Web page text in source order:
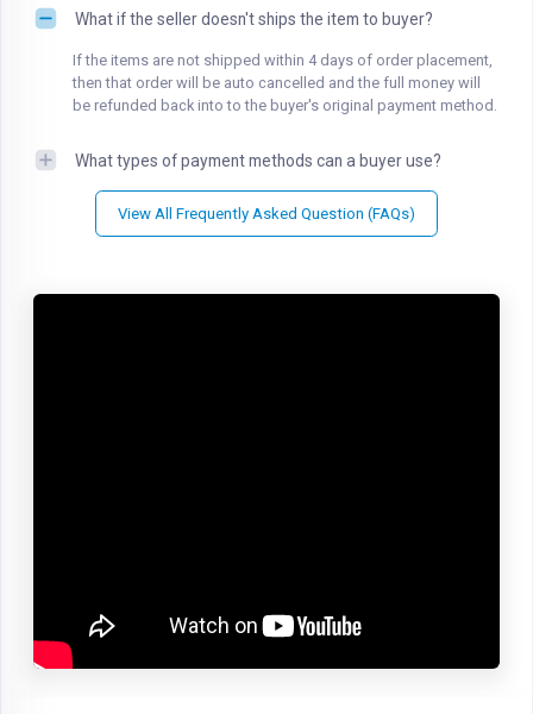
What if the seller doesn't ships the item to buyer?
If the items are not shipped within 4 days of order placement,
then that order will be auto cancelled and the full money will
be refunded back into to the buyer's original payment method.
What types of payment methods can a buyer use?
View All Frequently Asked Question (FAQs)